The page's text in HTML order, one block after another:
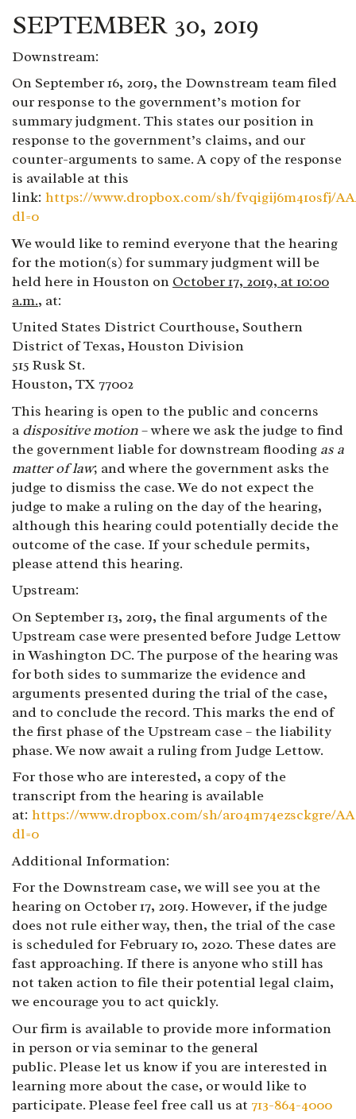
SEPTEMBER 30, 2019
Downstream:
On September 16, 2019, the Downstream team filed
our response to the government’s motion for
summary judgment. This states our position in
response to the government’s claims, and our
counter-arguments to same. A copy of the response
is available at this
link: https://www.dropbox.com/sh/fvqigij6m41osfj/
dl=0
We would like to remind everyone that the hearing
for the motion(s) for summary judgment will be
held here in Houston on October 17, 2019, at 10:00
a.m., at:
United States District Courthouse, Southern
District of Texas, Houston Division
515 Rusk St.
Houston, TX 77002
This hearing is open to the public and concerns
a dispositive motion– where we ask the judge to find
the government liable for downstream flooding as a
matter of law; and where the government asks the
judge to dismiss the case. We do not expect the
judge to make a ruling on the day of the hearing,
although this hearing could potentially decide the
outcome of the case. If your schedule permits,
please attend this hearing.
Upstream:
On September 13, 2019, the final arguments of the
Upstream case were presented before Judge Lettow
in Washington DC. The purpose of the hearing was
for both sides to summarize the evidence and
arguments presented during the trial of the case,
and to conclude the record. This marks the end of
the first phase of the Upstream case – the liability
phase. We now await a ruling from Judge Lettow.
For those who are interested, a copy of the
transcript from the hearing is available
at: https://www.dropbox.com/sh/aro4m74ezsckgre/
dl=0
Additional Information:
For the Downstream case, we will see you at the
hearing on October 17, 2019. However, if the judge
does not rule either way, then, the trial of the case
is scheduled for February 10, 2020. These dates are
fast approaching. If there is anyone who still has
not taken action to file their potential legal claim,
we encourage you to act quickly.
Our firm is available to provide more information
in person or via seminar to the general
public. Please let us know if you are interested in
learning more about the case, or would like to
participate. Please feel free call us at 713-864-4000